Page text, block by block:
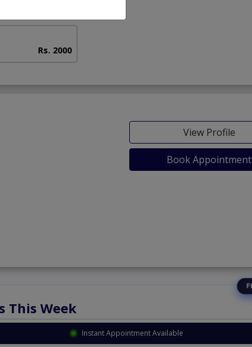
Rs. 2000
View Profile
Book Appointment
This Week
Instant Appointment Available